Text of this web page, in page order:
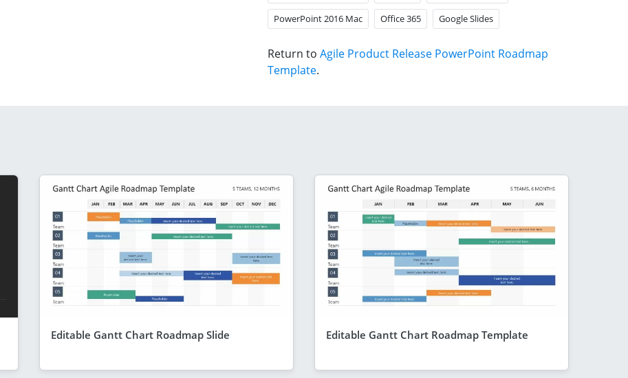
PowerPoint 2016 Mac Office 365 Google Slides
Return to Agile Product Release PowerPoint Roadmap
Template.
Editable Gantt Chart Roadmap Slide Editable Gantt Chart Roadmap Template